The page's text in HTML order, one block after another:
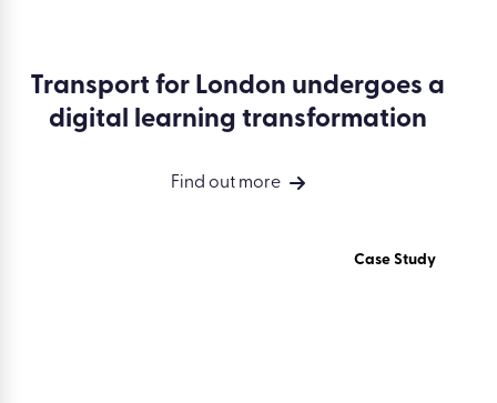
Transport for London undergoes a
digital learning transformation
Find out more
Case Study